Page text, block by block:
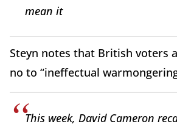
mean it
Steyn notes that British voters
no to “ineffectual
This week, David Cameron